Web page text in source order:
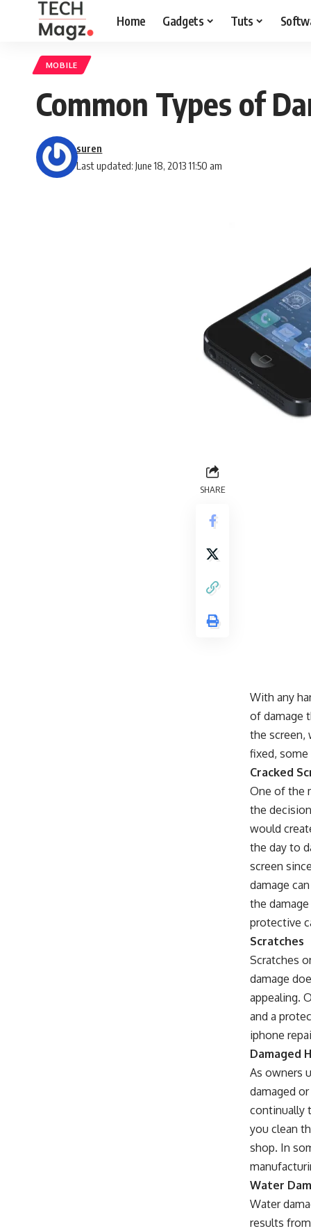
Home Gadgets Tuts
MOBILE
Common Types of
Last updated: June 18, 2013 11:50 am
suren
SHARE
With any
of damage
the screen,
fixed,
Cracked
One of the
the
would
the day to
screen
damage
the
protective
Scratches
Scratches
damage
appealing.
and a
iphone
Damaged
As owners
damaged
continually
you clean
shop. In
Water
Water
results